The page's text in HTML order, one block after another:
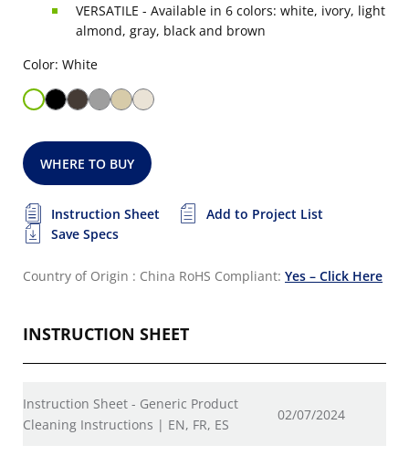
VERSATILE - Available in 6 colors: white, ivory, light
almond, gray, black and brown
Color: White
WHERE TO BUY
Instruction Sheet
Add to Project List
Save Specs
Country of Origin : China RoHS Compliant: Yes – Click Here
INSTRUCTION SHEET
Instruction Sheet - Generic Product
Cleaning Instructions | EN, FR, ES
02/07/2024